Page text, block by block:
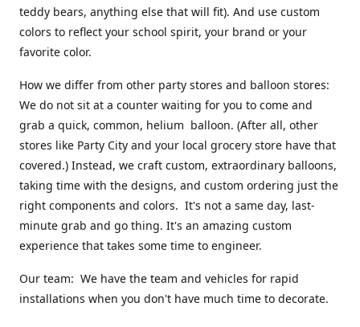
teddy bears, anything else that will fit). And use custom
colors to reflect your school spirit, your brand or your
favorite color.
How we differ from other party stores and balloon stores:
We do not sit at a counter waiting for you to come and
grab a quick, common, helium balloon. (After all, other
stores like Party City and your local grocery store have that
covered.) Instead, we craft custom, extraordinary balloons,
taking time with the designs, and custom ordering just the
right components and colors. It's not a same day, last-
minute grab and go thing. It's an amazing custom
experience that takes some time to engineer.
Our team: We have the team and vehicles for rapid
installations when you don't have much time to decorate.